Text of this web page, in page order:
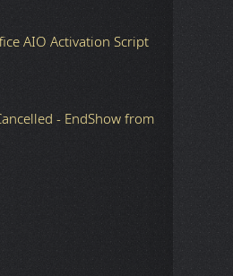
AIO Activation Script
- EndShow from